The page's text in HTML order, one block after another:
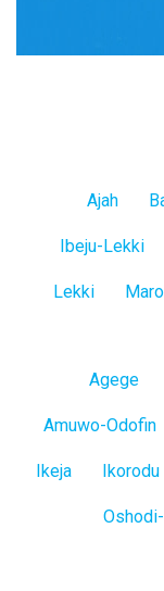
Ajah
Ibeju-Lekki
Lekki
Agege
Amuwo-Odofin
Ikeja Ikorodu